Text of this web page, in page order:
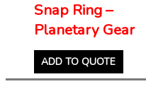
Snap Ring –
Planetary Gear
ADD TO QUOTE